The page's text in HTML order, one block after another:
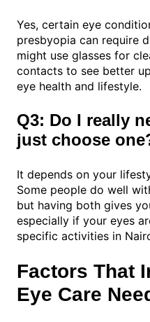
Yes, certain eye
presbyopia can require
might use glasses for
contacts to see better
eye health and lifestyle.
Q3: Do I really
just choose
It depends on your
Some people do well
but having both gives
especially if your eyes
specific activities in
Factors That
Eye Care